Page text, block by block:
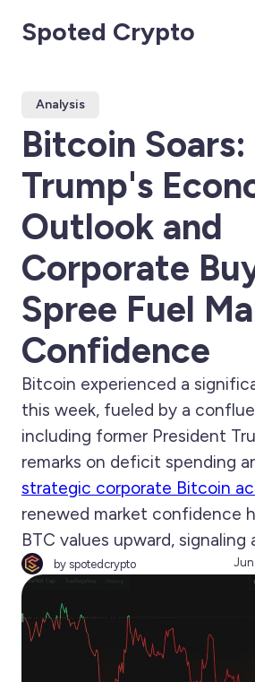
Spoted Crypto
Analysis
Bitcoin Soars:
Trump's
Outlook and
Corporate
Spree Fuel
Confidence
Bitcoin experienced a
this week, fueled by a
including former President
remarks on deficit spending
strategic corporate Bitcoin
renewed market confidence
BTC values upward, signaling
by spotedcrypto